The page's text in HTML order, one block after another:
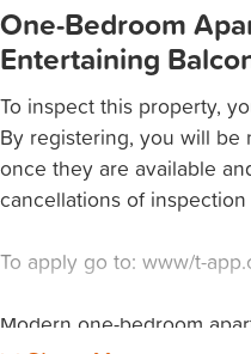
One-Bedroom
Entertaining
To inspect this property,
By registering, you will
once they are available
cancellations of inspection
To apply go to: www/t-
Modern one-bedroom